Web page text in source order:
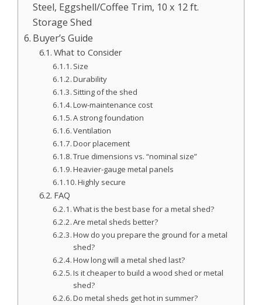
Steel, Eggshell/Coffee Trim, 10 x 12 ft.
Storage Shed
Buyer’s Guide
What to Consider
Size
Durability
Sitting of the shed
Low-maintenance cost
A strong foundation
Ventilation
Door placement
True dimensions vs. “nominal size”
Heavier-gauge metal panels
Highly secure
FAQ
What is the best base for a metal shed?
Are metal sheds better?
How do you prepare the ground for a metal
shed?
How long will a metal shed last?
Is it cheaper to build a wood shed or metal
shed?
Do metal sheds get hot in summer?